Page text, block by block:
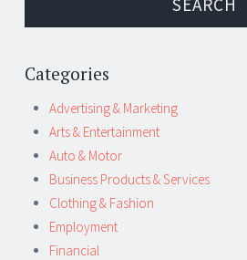
Categories
Advertising & Marketing
Arts & Entertainment
Auto & Motor
Business Products & Services
Clothing & Fashion
Employment
Financial